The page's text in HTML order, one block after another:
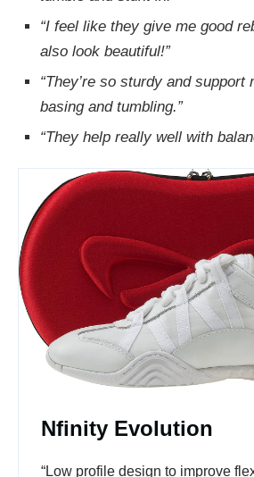
“I feel like they give me good
also look beautiful!”
“They’re so sturdy and support
basing and tumbling.”
“They help really well with
Nfinity Evolution
“Low profile design to improve